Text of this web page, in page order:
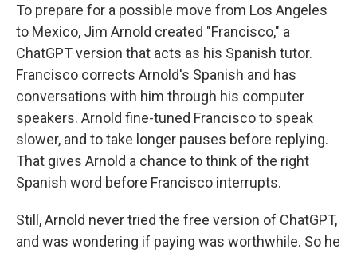
To prepare for a possible move from Los Angeles
to Mexico, Jim Arnold created "Francisco," a
ChatGPT version that acts as his Spanish tutor.
Francisco corrects Arnold's Spanish and has
conversations with him through his computer
speakers. Arnold fine-tuned Francisco to speak
slower, and to take longer pauses before replying.
That gives Arnold a chance to think of the right
Spanish word before Francisco interrupts.
Still, Arnold never tried the free version of ChatGPT,
and was wondering if paying was worthwhile. So he